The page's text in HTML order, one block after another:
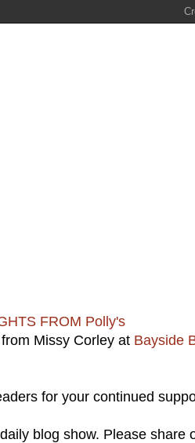
FROM Polly's
Missy Corley at Bayside
for your continued
blog show. Please share